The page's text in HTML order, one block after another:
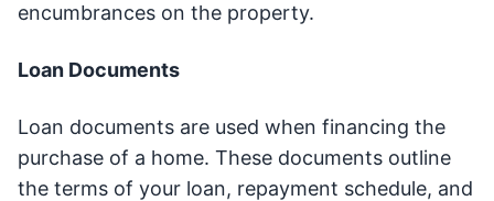
encumbrances on the property.
Loan Documents
Loan documents are used when financing the
purchase of a home. These documents outline
the terms of your loan, repayment schedule, and